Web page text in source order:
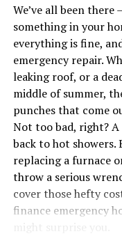
higher price tag,
square foot, with
This cost includes
charges. Hardwood
longevity, but the
Tile
Tile flooring offers
ideal for areas
and kitchens. The
$1 to $15 per
material (ceramic,
cost more,
We’ve all been
something in your
everything is fine,
emergency repair.
leaking roof, or a
middle of summer,
punches that come
Not too bad, right? A
back to hot showers.
replacing a furnace
throw a serious
cover those hefty
finance emergency